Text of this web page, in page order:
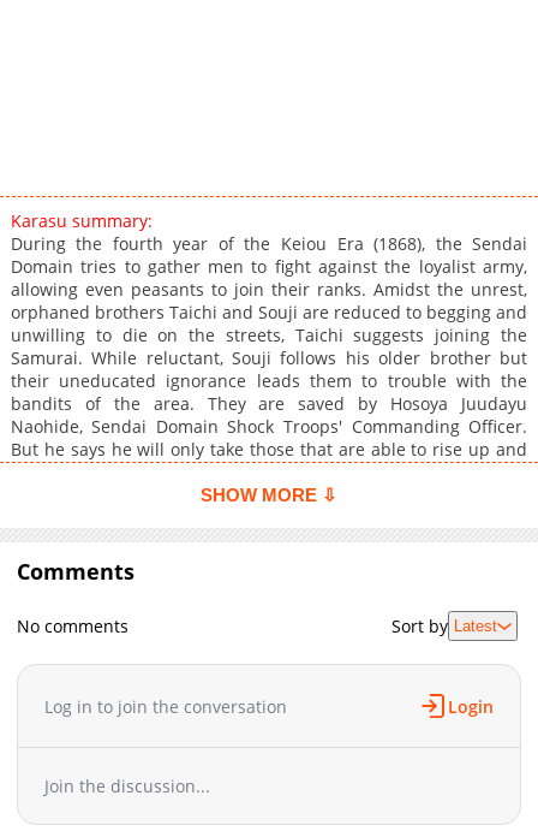
Karasu summary:
During the fourth year of the Keiou Era (1868), the Sendai
Domain tries to gather men to fight against the loyalist army,
allowing even peasants to join their ranks. Amidst the unrest,
orphaned brothers Taichi and Souji are reduced to begging and
unwilling to die on the streets, Taichi suggests joining the
Samurai. While reluctant, Souji follows his older brother but
their uneducated ignorance leads them to trouble with the
bandits of the area. They are saved by Hosoya Juudayu
Naohide, Sendai Domain Shock Troops' Commanding Officer.
But he says he will only take those that are able to rise up and
SHOW MORE ⇩
Comments
No comments Sort by Latest
Log in to join the conversation Login
Join the discussion...